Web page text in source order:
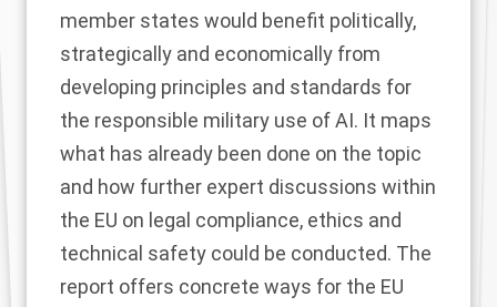
member states would benefit politically,
strategically and economically from
developing principles and standards for
the responsible military use of AI. It maps
what has already been done on the topic
and how further expert discussions within
the EU on legal compliance, ethics and
technical safety could be conducted. The
report offers concrete ways for the EU